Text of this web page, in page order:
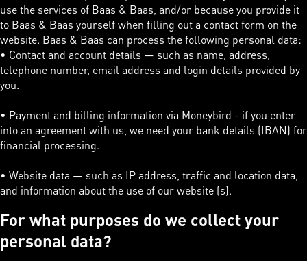
use the services of Baas & Baas, and/or because you provide it
to Baas & Baas yourself when filling out a contact form on the
website. Baas & Baas can process the following personal data:
• Contact and account details — such as name, address,
telephone number, email address and login details provided by
you.
• Payment and billing information via Moneybird - if you enter
into an agreement with us, we need your bank details (IBAN) for
financial processing.
• Website data — such as IP address, traffic and location data,
and information about the use of our website (s).
For what purposes do we collect your
personal data?